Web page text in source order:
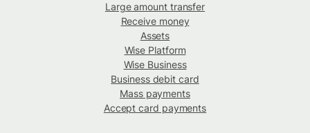
Large amount transfer
Receive money
Assets
Wise Platform
Wise Business
Business debit card
Mass payments
Accept card payments